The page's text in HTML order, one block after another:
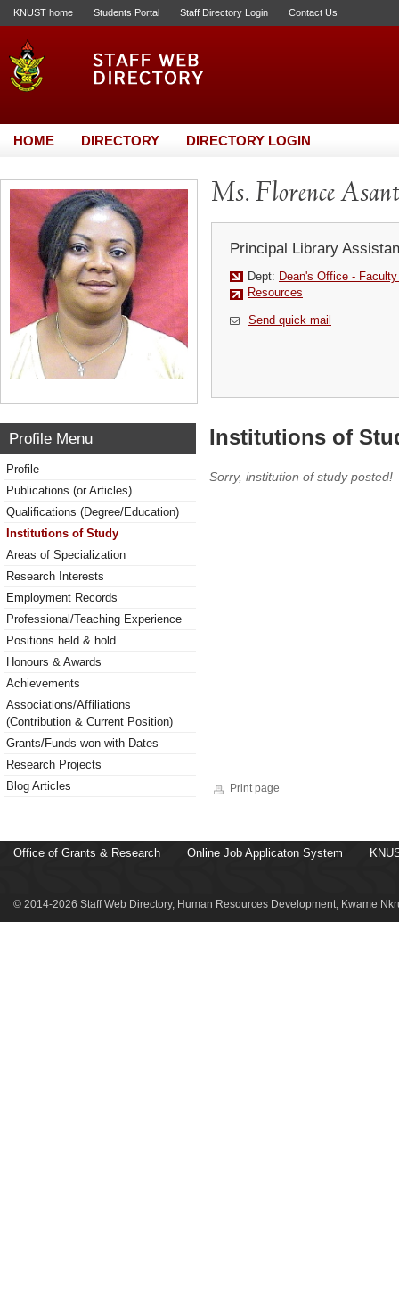
KNUST home Students Portal Staff Directory Login Contact Us
HOME DIRECTORY DIRECTORY LOGIN
Ms. Florence
Principal Library
Dept: Dean's Office -
Resources
Send quick mail
Profile Menu
Profile
Publications (or Articles)
Qualifications (Degree/Education)
Institutions of Study
Areas of Specialization
Research Interests
Employment Records
Professional/Teaching Experience
Positions held & hold
Honours & Awards
Achievements
Associations/Affiliations
(Contribution & Current Position)
Grants/Funds won with Dates
Research Projects
Blog Articles
Institutions of
Sorry, institution of study posted!
Print page
Office of Grants & Research Online Job Applicaton System
© 2014-2026 Staff Web Directory, Human Resources Development, Kwame